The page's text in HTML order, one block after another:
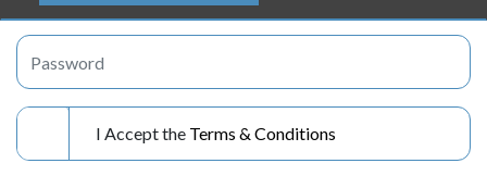
I Accept the Terms & Conditions